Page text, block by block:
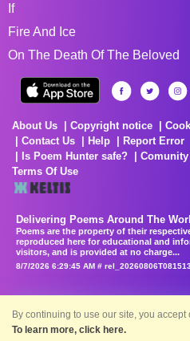
If
Fire And Ice
On The Death Of The Beloved
About Us Copyright notice
Contact Us
Help Report Error
Is Poem Hunter safe?
Terms Of Use
Delivering Poems Around The
Poems are the property of their
reproduced here for educational and
visitors, and is provided at no charge...
8/7/2026 6:29:45 AM #
By continuing to use our site, you accept
To learn more, click here.